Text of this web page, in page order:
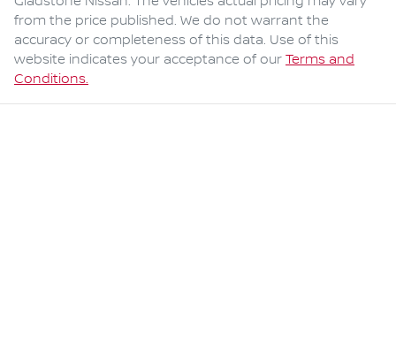
from the price published. We do not warrant the
accuracy or completeness of this data. Use of this
website indicates your acceptance of our Terms and
Conditions.